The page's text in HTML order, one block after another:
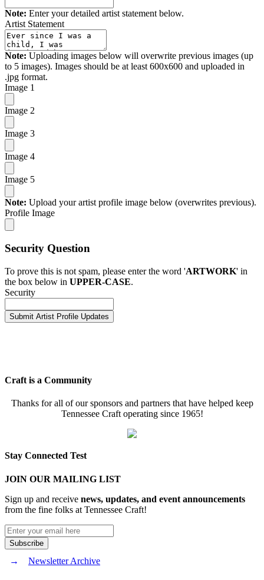
Note: Enter your detailed artist statement below.
Artist Statement
Note: Uploading images below will overwrite previous images (up
to 5 images). Images should be at least 600x600 and uploaded in
.jpg format.
Image 1
Image 2
Image 3
Image 4
Image 5
Note: Upload your artist profile image below (overwrites previous).
Profile Image
Security Question
To prove this is not spam, please enter the word 'ARTWORK' in
the box below in UPPER-CASE.
Security
Craft is a Community
Thanks for all of our sponsors and partners that have helped keep
Tennessee Craft operating since 1965!
Stay Connected Test
JOIN OUR MAILING LIST
Sign up and receive news, updates, and event announcements
from the fine folks at Tennessee Craft!
Newsletter Archive